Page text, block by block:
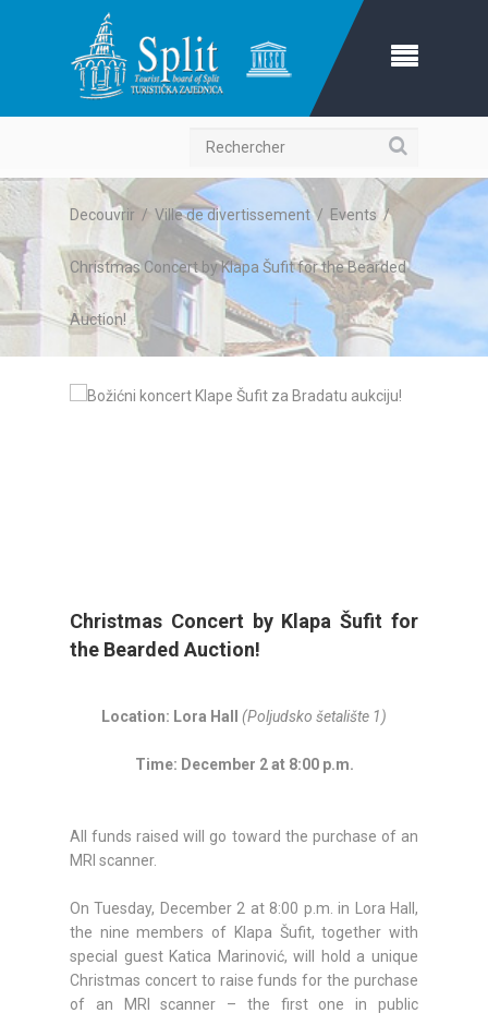
Rechercher
Decouvrir / Ville de divertissement/ Events /
Christmas Concert by Klapa Šufit for the Bearded
Auction!
Christmas Concert by Klapa Šufit for
the Bearded Auction!
Location: Lora Hall (Poljudsko šetalište 1)
Time: December 2 at 8:00 p.m.
All funds raised will go toward the purchase of an
MRI scanner.
On Tuesday, December 2 at 8:00 p.m. in Lora Hall,
the nine members of Klapa Šufit, together with
special guest Katica Marinović, will hold a unique
Christmas concert to raise funds for the purchase
of an MRI scanner – the first one in public